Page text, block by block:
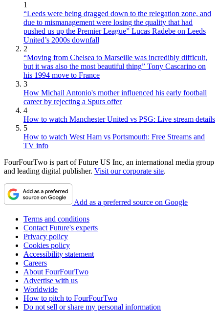
1
“Leeds were being dragged down to the relegation zone, and
due to mismanagement were losing the quality that had
pushed us up the Premier League” Lucas Radebe on Leeds
United’s 2000s downfall
2
“Moving from Chelsea to Marseille was incredibly difficult,
but it was also the most beautiful thing” Tony Cascarino on
his 1994 move to France
3
How Michail Antonio's mother influenced his early football
career by rejecting a Spurs offer
4
How to watch Manchester United vs PSG: Live stream details
5
How to watch West Ham vs Portsmouth: Free Streams and
TV info
FourFourTwo is part of Future US Inc, an international media group
and leading digital publisher. Visit our corporate site.
Add as a preferred source on Google
Terms and conditions
Contact Future's experts
Privacy policy
Cookies policy
Accessibility statement
Careers
About FourFourTwo
Advertise with us
Worldwide
How to pitch to FourFourTwo
Do not sell or share my personal information